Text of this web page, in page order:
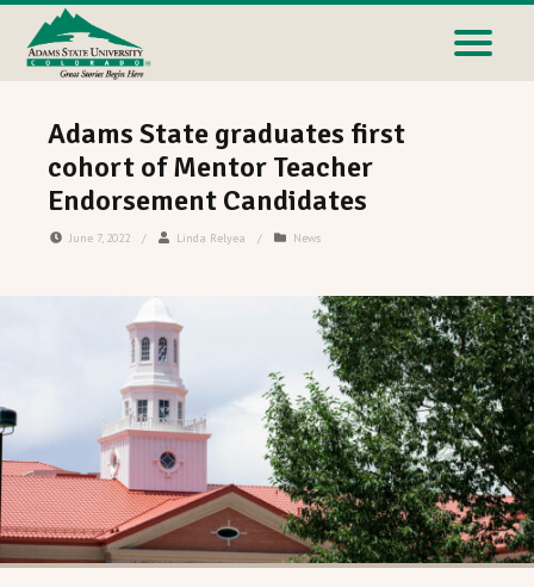
Adams State graduates first
cohort of Mentor Teacher
Endorsement Candidates
June 7, 2022 / Linda Relyea / News